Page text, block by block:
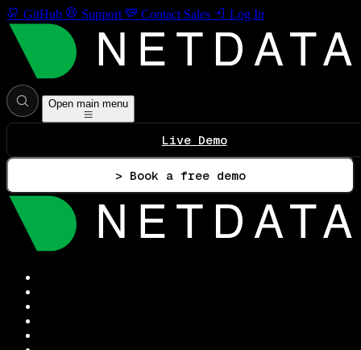
GitHub Support Contact Sales Log In
Open main menu
Live Demo
> Book a free demo